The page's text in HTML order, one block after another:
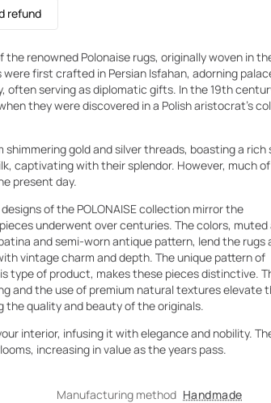
refund
renowned Polonaise rugs, originally woven in
first crafted in Persian Isfahan, adorning
often serving as diplomatic gifts. In the 19th
they were discovered in a Polish aristocrat's
shimmering gold and silver threads, boasting a
captivating with their splendor. However, much
present day.
of the POLONAISE collection mirror the
underwent over centuries. The colors, muted
and semi-worn antique pattern, lend the rugs
vintage charm and depth. The unique pattern of
type of product, makes these pieces distinctive.
and the use of premium natural textures elevate
quality and beauty of the originals.
interior, infusing it with elegance and nobility.
increasing in value as the years pass.
Manufacturing method Handmade